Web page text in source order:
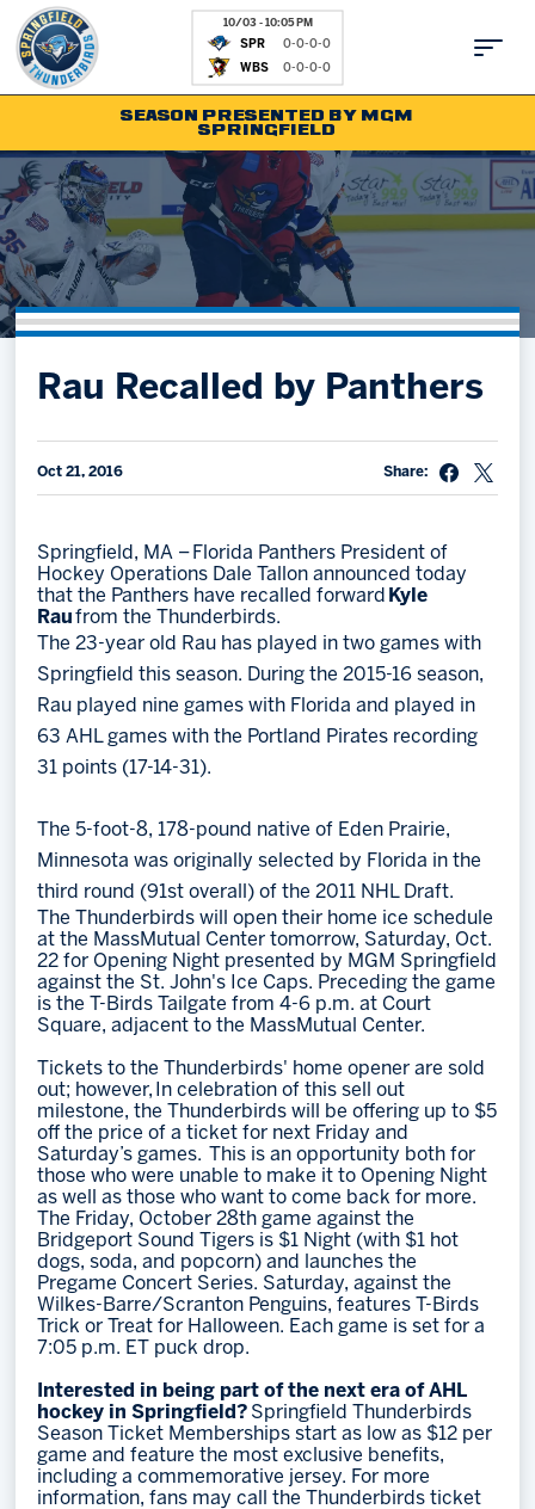
10/03 - 10:05 PM
SPR
0-0-0-0
WBS 0-0-0-0
Tickets
Schedule
Team
Shop
Community
Community
Fan Zone
Kids Club
News
Partnerships
Hockey Ops & Front Office
bankESB 50-50
Memberships
Save big bucks & get amazing benefits!
Group Tickets
Create an unforgettable experience!
Single Game Tickets
SEASON PRESENTED BY MGM
SPRINGFIELD
Rau Recalled by Panthers
Oct 21, 2016 Share:
Springfield, MA – Florida Panthers President of
Hockey Operations Dale Tallon announced today
that the Panthers have recalled forward Kyle
Rau from the Thunderbirds.
The 23-year old Rau has played in two games with
Springfield this season. During the 2015-16 season,
Rau played nine games with Florida and played in
63 AHL games with the Portland Pirates recording
31 points (17-14-31).
The 5-foot-8, 178-pound native of Eden Prairie,
Minnesota was originally selected by Florida in the
third round (91st overall) of the 2011 NHL Draft.
The Thunderbirds will open their home ice schedule
at the MassMutual Center tomorrow, Saturday, Oct.
22 for Opening Night presented by MGM Springfield
against the St. John's Ice Caps. Preceding the game
is the T-Birds Tailgate from 4-6 p.m. at Court
Square, adjacent to the MassMutual Center.
Tickets to the Thunderbirds' home opener are sold
out; however, In celebration of this sell out
milestone, the Thunderbirds will be offering up to $5
off the price of a ticket for next Friday and
Saturday’s games. This is an opportunity both for
those who were unable to make it to Opening Night
as well as those who want to come back for more.
The Friday, October 28th game against the
Bridgeport Sound Tigers is $1 Night (with $1 hot
dogs, soda, and popcorn) and launches the
Pregame Concert Series. Saturday, against the
Wilkes-Barre/Scranton Penguins, features T-Birds
Trick or Treat for Halloween. Each game is set for a
7:05 p.m. ET puck drop.
Interested in being part of the next era of AHL
hockey in Springfield? Springfield Thunderbirds
Season Ticket Memberships start as low as $12 per
game and feature the most exclusive benefits,
including a commemorative jersey. For more
information, fans may call the Thunderbirds ticket